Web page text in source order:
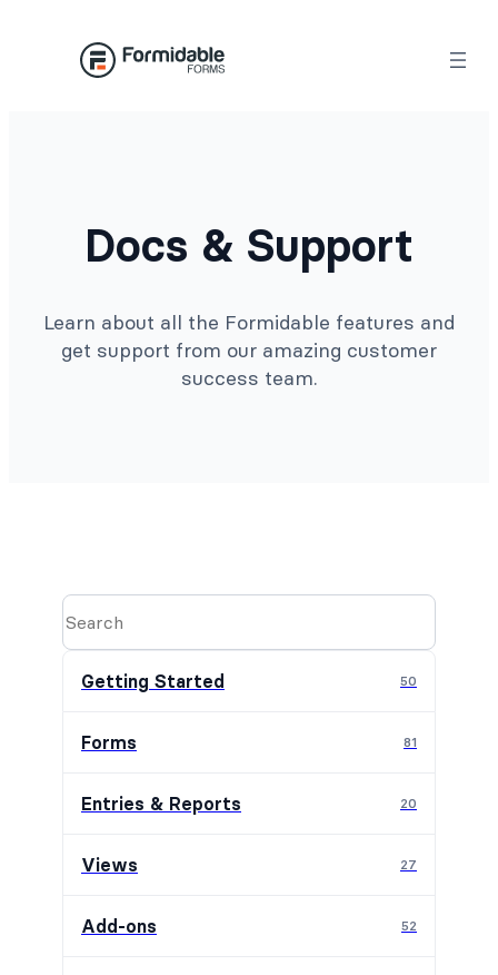
Docs & Support
Learn about all the Formidable features and
get support from our amazing customer
success team.
Getting Started 50
Forms 81
Entries & Reports 20
Views 27
Add-ons 52